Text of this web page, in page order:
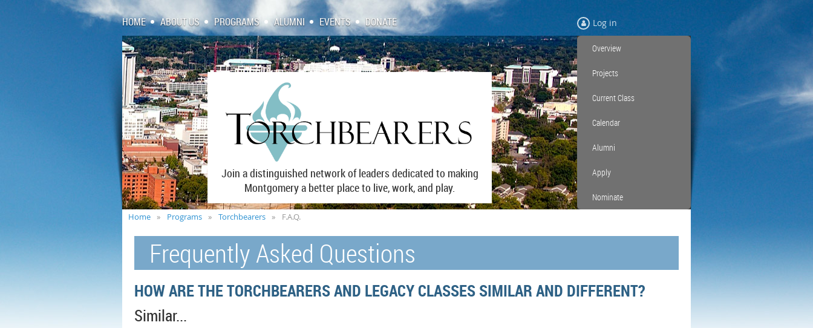
HOME ABOUT US PROGRAMS ALUMNI EVENTS DONATE Log in
Join a distinguished network of leaders dedicated to making
Montgomery a better place to live, work, and play.
Overview
Projects
Current Class
Calendar
Alumni
Apply
Nominate
Home Programs Torchbearers F.A.Q.
Frequently Asked Questions
HOW ARE THE TORCHBEARERS AND LEGACY CLASSES SIMILAR AND DIFFERENT?
Similar...